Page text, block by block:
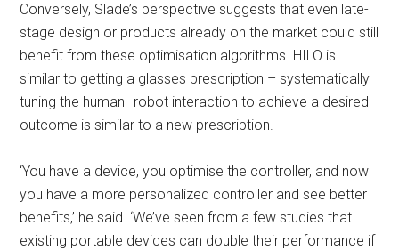
Conversely, Slade’s perspective suggests that even late-
stage design or products already on the market could still
benefit from these optimisation algorithms. HILO is
similar to getting a glasses prescription – systematically
tuning the human–robot interaction to achieve a desired
outcome is similar to a new prescription.
‘You have a device, you optimise the controller, and now
you have a more personalized controller and see better
benefits,’ he said. ‘We’ve seen from a few studies that
existing portable devices can double their performance if